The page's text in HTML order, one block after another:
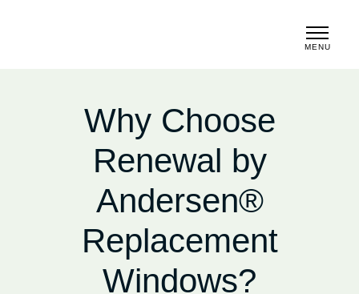
MENU
Why Choose
Renewal by
Andersen®
Replacement
Windows?